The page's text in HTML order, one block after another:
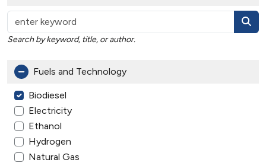
Search by keyword, title, or author.
Fuels and Technology
Biodiesel
Electricity
Ethanol
Hydrogen
Natural Gas